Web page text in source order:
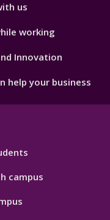
us
working
Innovation
help your business
campus